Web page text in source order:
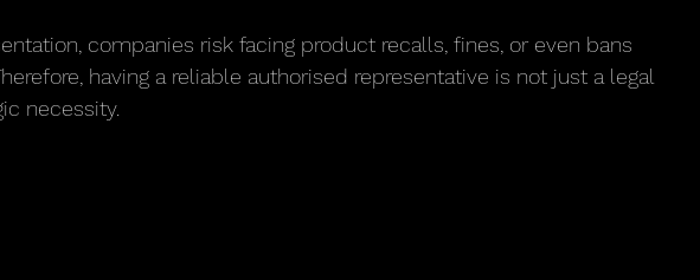
companies risk facing product recalls, fines, or even bans
having a reliable authorised representative is not just a legal
necessity.